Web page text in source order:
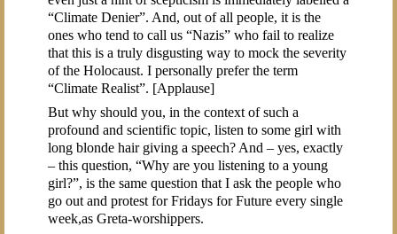
“Climate Denier”. And, out of all people, it is the
ones who tend to call us “Nazis” who fail to realize
that this is a truly disgusting way to mock the severity
of the Holocaust. I personally prefer the term
“Climate Realist”. [Applause]
But why should you, in the context of such a
profound and scientific topic, listen to some girl with
long blonde hair giving a speech? And – yes, exactly
– this question, “Why are you listening to a young
girl?”, is the same question that I ask the people who
go out and protest for Fridays for Future every single
week,as Greta-worshippers.